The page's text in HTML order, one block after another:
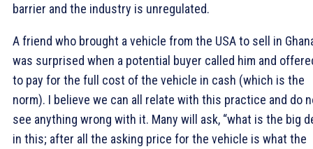
barrier and the industry is unregulated.
A friend who brought a vehicle from the USA to sell in
was surprised when a potential buyer called him and
to pay for the full cost of the vehicle in cash (which is the
norm). I believe we can all relate with this practice and do
see anything wrong with it. Many will ask, “what is the big
in this; after all the asking price for the vehicle is what the